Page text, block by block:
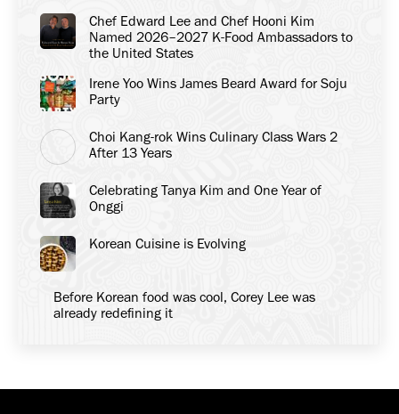
Chef Edward Lee and Chef Hooni Kim
Named 2026–2027 K-Food Ambassadors to
the United States
Irene Yoo Wins James Beard Award for Soju
Party
Choi Kang-rok Wins Culinary Class Wars 2
After 13 Years
Celebrating Tanya Kim and One Year of
Onggi
Korean Cuisine is Evolving
Before Korean food was cool, Corey Lee was
already redefining it